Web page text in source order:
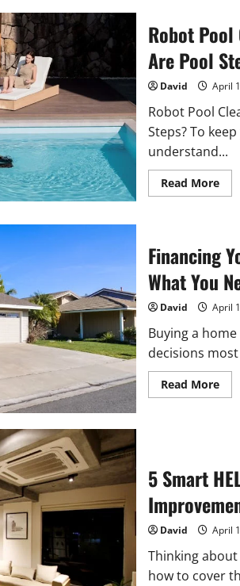
a
Robot
Are Pool
David April
Robot Pool
Steps? To
understand...
Read MoreRead
more
Are
Financing
What You
David April
Buying a
decisions
Read MoreRead
more
to
5 Smart
David April
Thinking
how to cover